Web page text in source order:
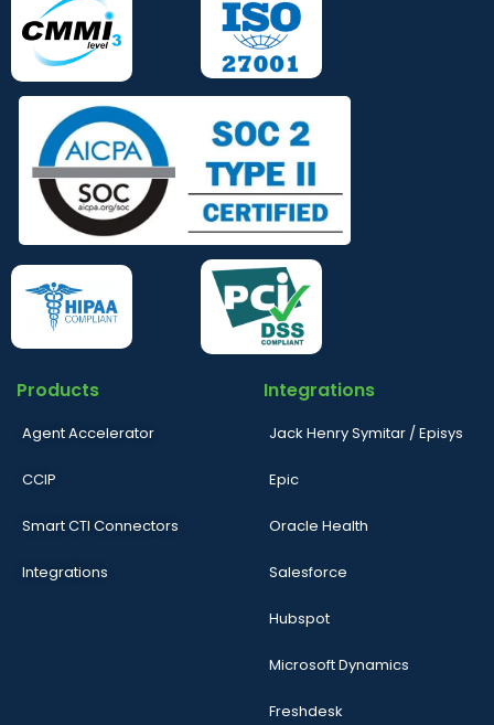
Products
Agent Accelerator
CCIP
Smart CTI Connectors
Integrations
Integrations
Jack Henry Symitar / Episys
Epic
Oracle Health
Salesforce
Hubspot
Microsoft Dynamics
Freshdesk